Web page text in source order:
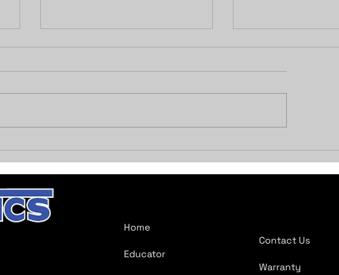
Convenience: Compustar
and Viper Remote Start
Car Starter?
Home
Educator
Contact Us
Warranty